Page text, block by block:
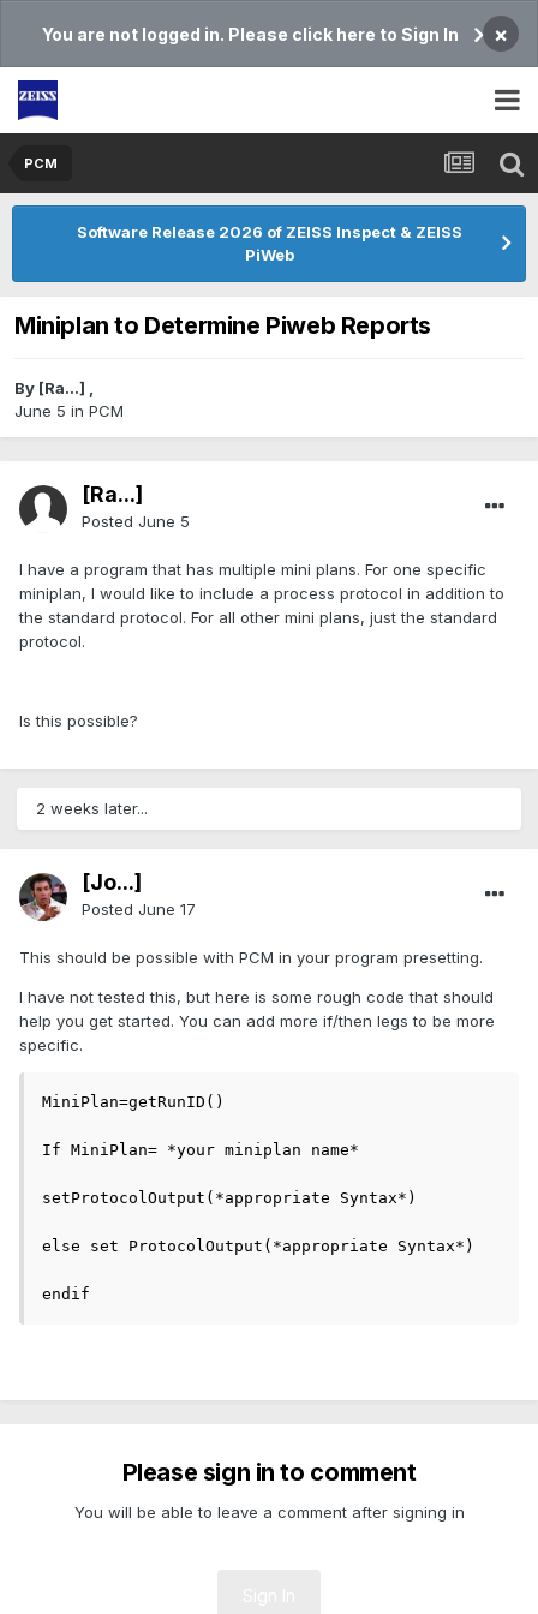
You are not logged in. Please click here to Sign In ×
PCM
Software Release 2026 of ZEISS Inspect & ZEISS
PiWeb
Miniplan to Determine Piweb Reports
By [Ra...] ,
June 5 in PCM
[Ra...]
Posted June 5
I have a program that has multiple mini plans. For one specific
miniplan, I would like to include a process protocol in addition to
the standard protocol. For all other mini plans, just the standard
protocol.
Is this possible?
2 weeks later...
[Jo...]
Posted June 17
This should be possible with PCM in your program presetting.
I have not tested this, but here is some rough code that should
help you get started. You can add more if/then legs to be more
specific.
MiniPlan=getRunID()
If MiniPlan= *your miniplan name*
setProtocolOutput(*appropriate Syntax*)
else set ProtocolOutput(*appropriate Syntax*)
endif
Please sign in to comment
You will be able to leave a comment after signing in